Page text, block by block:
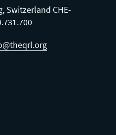
Switzerland CHE-